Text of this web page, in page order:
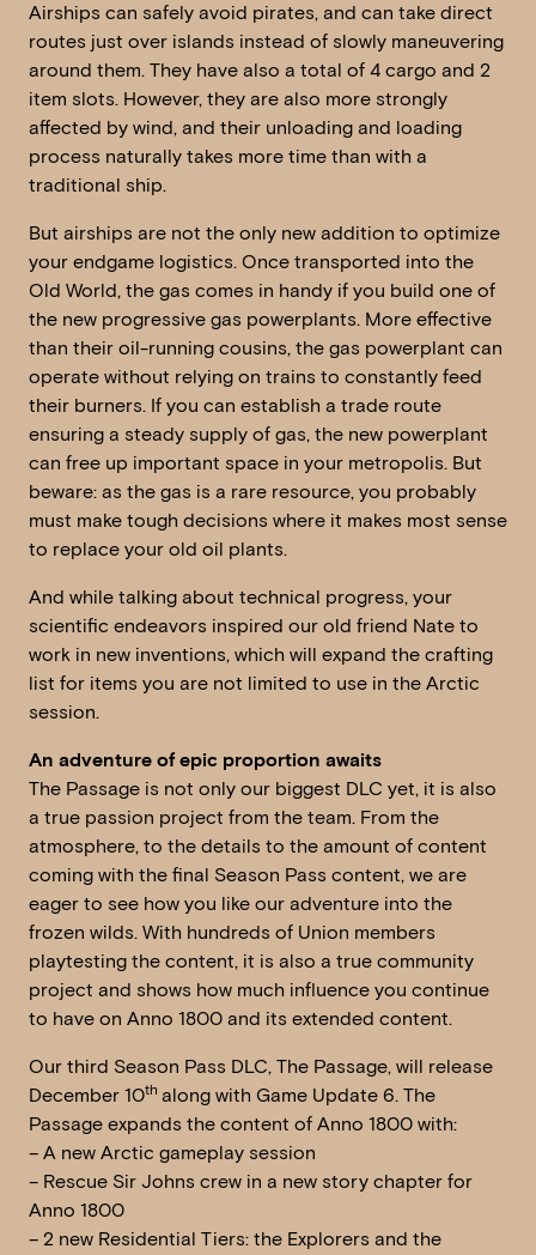
Airships can safely avoid pirates, and can take direct
routes just over islands instead of slowly maneuvering
around them. They have also a total of 4 cargo and 2
item slots. However, they are also more strongly
affected by wind, and their unloading and loading
process naturally takes more time than with a
traditional ship.
But airships are not the only new addition to optimize
your endgame logistics. Once transported into the
Old World, the gas comes in handy if you build one of
the new progressive gas powerplants. More effective
than their oil-running cousins, the gas powerplant can
operate without relying on trains to constantly feed
their burners. If you can establish a trade route
ensuring a steady supply of gas, the new powerplant
can free up important space in your metropolis. But
beware: as the gas is a rare resource, you probably
must make tough decisions where it makes most sense
to replace your old oil plants.
And while talking about technical progress, your
scientific endeavors inspired our old friend Nate to
work in new inventions, which will expand the crafting
list for items you are not limited to use in the Arctic
session.
An adventure of epic proportion awaits
The Passage is not only our biggest DLC yet, it is also
a true passion project from the team. From the
atmosphere, to the details to the amount of content
coming with the final Season Pass content, we are
eager to see how you like our adventure into the
frozen wilds. With hundreds of Union members
playtesting the content, it is also a true community
project and shows how much influence you continue
to have on Anno 1800 and its extended content.
Our third Season Pass DLC, The Passage, will release
December 10th along with Game Update 6. The
Passage expands the content of Anno 1800 with:
– A new Arctic gameplay session
– Rescue Sir Johns crew in a new story chapter for
Anno 1800
– 2 new Residential Tiers: the Explorers and the